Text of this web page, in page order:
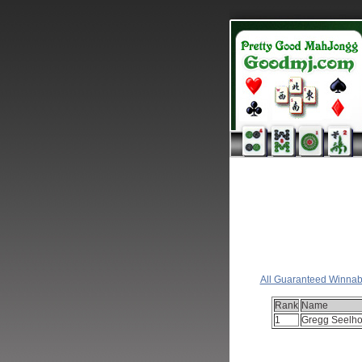
All Guaranteed
Rank Name
1
Gregg